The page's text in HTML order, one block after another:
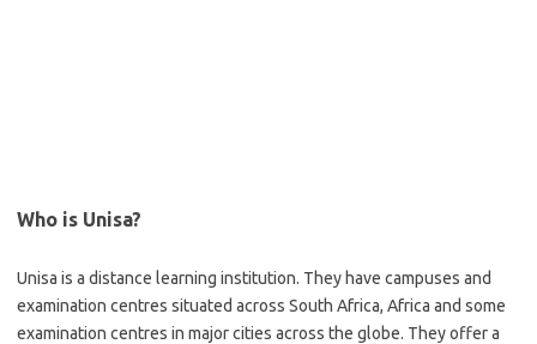
Who is Unisa?
Unisa is a distance learning institution. They have campuses and
examination centres situated across South Africa, Africa and some
examination centres in major cities across the globe. They offer a